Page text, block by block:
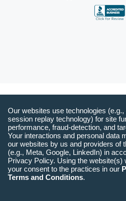
Our websites use technologies
session replay technology) for site
performance, fraud-detection, and
Your interactions and personal data
our websites by us and providers of
(e.g., Meta, Google, LinkedIn) in
Privacy Policy. Using the website(s)
your consent to the practices in our
Terms and Conditions.